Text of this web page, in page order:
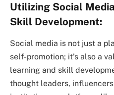
Utilizing Social
Skill Development:
Social media is not just a
self-promotion; it’s also a
learning and skill
thought leaders,